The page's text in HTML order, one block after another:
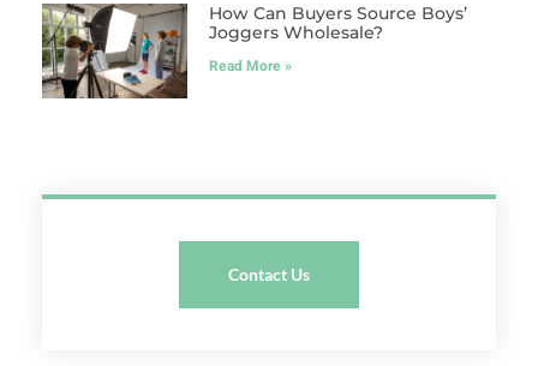
How Can Buyers Source Boys’
Joggers Wholesale?
Read More »
Contact Us